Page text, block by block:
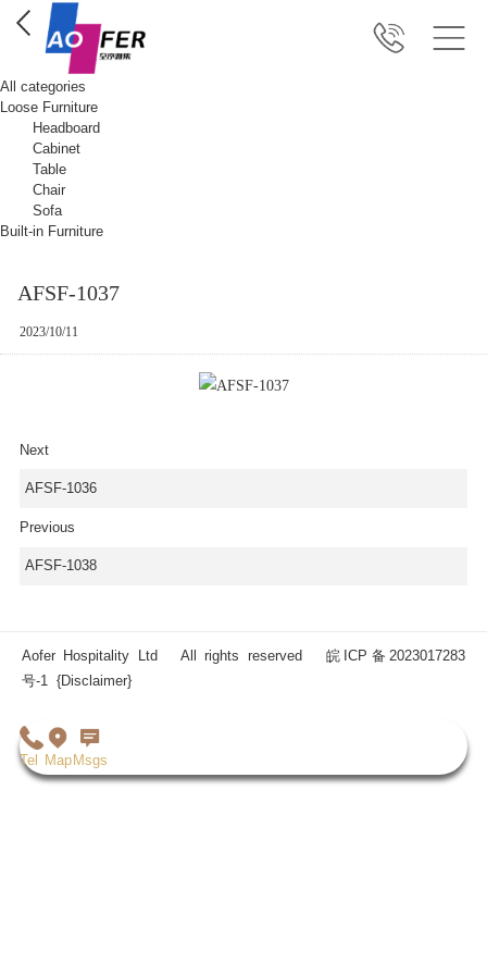
All categories
Loose Furniture
Headboard
Cabinet
Table
Chair
Sofa
Built-in Furniture
AFSF-1037
2023/10/11
Next
AFSF-1036
Previous
AFSF-1038
Aofer Hospitality Ltd All rights reserved 皖ICP备2023017283
号-1
{Disclaimer}
Tel Map Msgs